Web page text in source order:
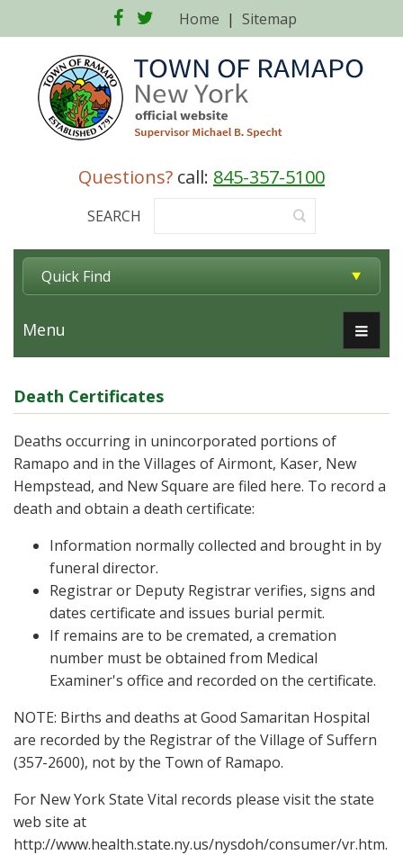
Facebook
Twitter
Home | Sitemap
Questions? call: 845-357-5100
SEARCH
Quick Find
Menu
Death Certificates
Deaths occurring in unincorporated portions of
Ramapo and in the Villages of Airmont, Kaser, New
Hempstead, and New Square are filed here. To record a
death and obtain a death certificate:
Information normally collected and brought in by
funeral director.
Registrar or Deputy Registrar verifies, signs and
dates certificate and issues burial permit.
If remains are to be cremated, a cremation
number must be obtained from Medical
Examiner's office and recorded on the certificate.
NOTE: Births and deaths at Good Samaritan Hospital
are recorded by the Registrar of the Village of Suffern
(357-2600), not by the Town of Ramapo.
For New York State Vital records please visit the state
web site at
http://www.health.state.ny.us/nysdoh/consumer/vr.htm.